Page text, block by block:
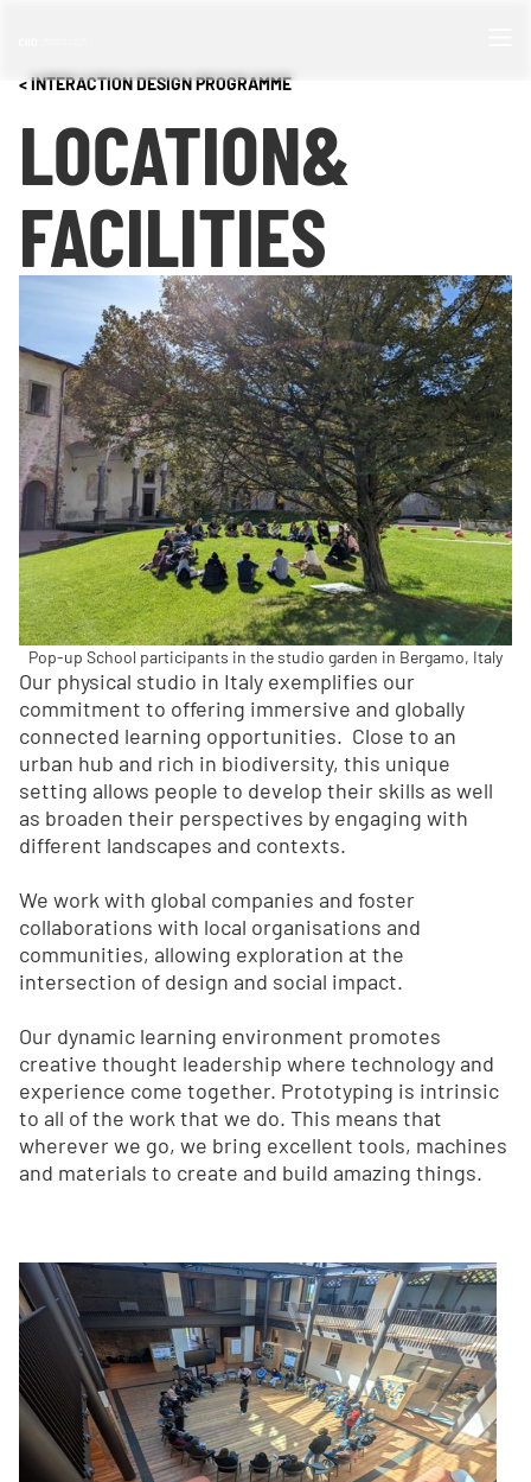
< INTERACTION DESIGN PROGRAMME
LOCATION&
FACILITIES
Pop-up School participants in the studio garden in Bergamo, Italy
Our physical studio in Italy exemplifies our
commitment to offering immersive and globally
connected learning opportunities. Close to an
urban hub and rich in biodiversity, this unique
setting allows people to develop their skills as well
as broaden their perspectives by engaging with
different landscapes and contexts.
We work with global companies and foster
collaborations with local organisations and
communities, allowing exploration at the
intersection of design and social impact.
Our dynamic learning environment promotes
creative thought leadership where technology and
experience come together. Prototyping is intrinsic
to all of the work that we do. This means that
wherever we go, we bring excellent tools, machines
and materials to create and build amazing things.